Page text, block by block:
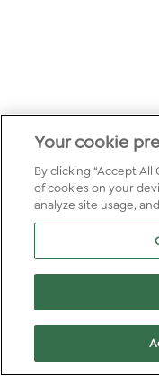
Your cookie
By clicking “Accept
of cookies on your
analyze site usage,